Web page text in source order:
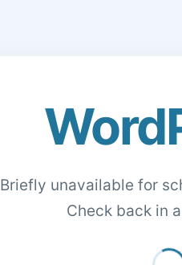
Briefly unavailable for
Check back in